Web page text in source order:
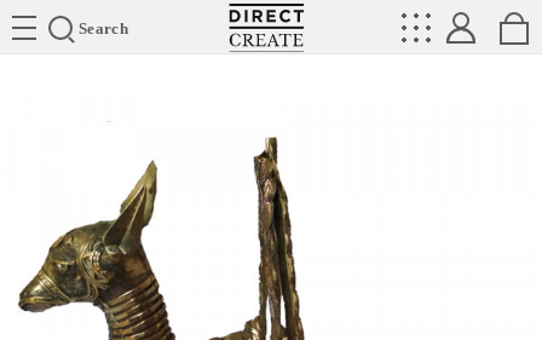
Search
Directcreate